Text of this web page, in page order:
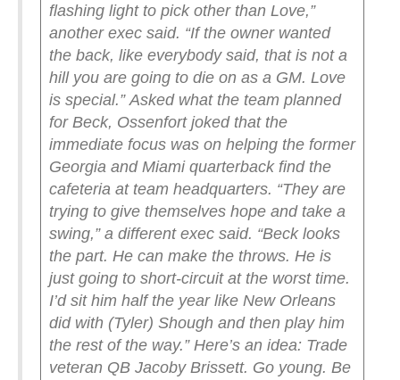
flashing light to pick other than Love,”
another exec said. “If the owner wanted
the back, like everybody said, that is not a
hill you are going to die on as a GM. Love
is special.” Asked what the team planned
for Beck, Ossenfort joked that the
immediate focus was on helping the former
Georgia and Miami quarterback find the
cafeteria at team headquarters. “They are
trying to give themselves hope and take a
swing,” a different exec said. “Beck looks
the part. He can make the throws. He is
just going to short-circuit at the worst time.
I’d sit him half the year like New Orleans
did with (Tyler) Shough and then play him
the rest of the way.” Here’s an idea: Trade
veteran QB Jacoby Brissett. Go young. Be